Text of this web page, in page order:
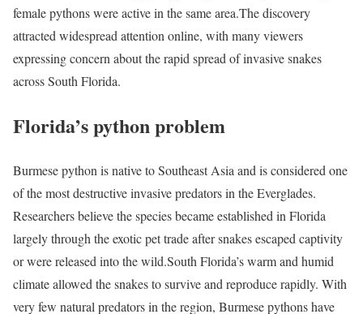
female pythons were active in the same area.The discovery
attracted widespread attention online, with many viewers
expressing concern about the rapid spread of invasive snakes
across South Florida.
Florida’s python problem
Burmese python is native to Southeast Asia and is considered one
of the most destructive invasive predators in the Everglades.
Researchers believe the species became established in Florida
largely through the exotic pet trade after snakes escaped captivity
or were released into the wild.South Florida’s warm and humid
climate allowed the snakes to survive and reproduce rapidly. With
very few natural predators in the region, Burmese pythons have